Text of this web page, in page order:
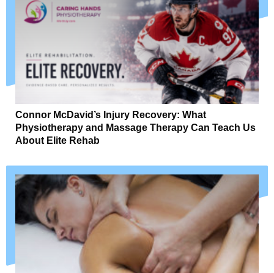
Connor McDavid’s Injury Recovery: What
Physiotherapy and Massage Therapy Can Teach Us
About Elite Rehab